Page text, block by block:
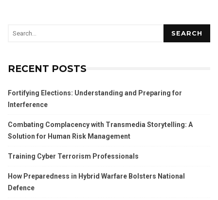
SEARCH
RECENT POSTS
Fortifying Elections: Understanding and Preparing for
Interference
Combating Complacency with Transmedia Storytelling: A
Solution for Human Risk Management
Training Cyber Terrorism Professionals
How Preparedness in Hybrid Warfare Bolsters National
Defence